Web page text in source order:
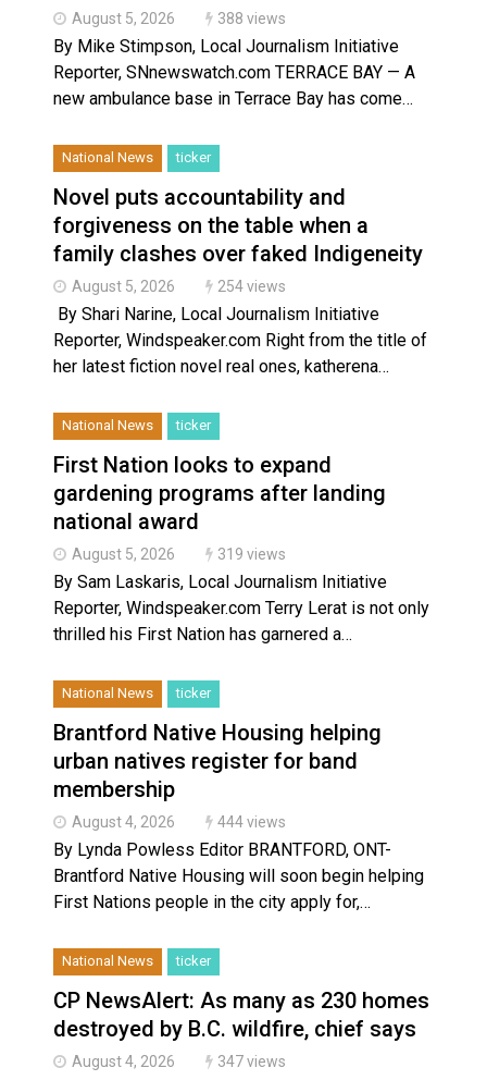
August 5, 2026 388 views
By Mike Stimpson, Local Journalism Initiative
Reporter, SNnewswatch.com TERRACE BAY — A
new ambulance base in Terrace Bay has come…
National News ticker
Novel puts accountability and
forgiveness on the table when a
family clashes over faked Indigeneity
August 5, 2026 254 views
By Shari Narine, Local Journalism Initiative
Reporter, Windspeaker.com Right from the title of
her latest fiction novel real ones, katherena…
National News ticker
First Nation looks to expand
gardening programs after landing
national award
August 5, 2026 319 views
By Sam Laskaris, Local Journalism Initiative
Reporter, Windspeaker.com Terry Lerat is not only
thrilled his First Nation has garnered a…
National News ticker
Brantford Native Housing helping
urban natives register for band
membership
August 4, 2026 444 views
By Lynda Powless Editor BRANTFORD, ONT-
Brantford Native Housing will soon begin helping
First Nations people in the city apply for,…
National News ticker
CP NewsAlert: As many as 230 homes
destroyed by B.C. wildfire, chief says
August 4, 2026 347 views